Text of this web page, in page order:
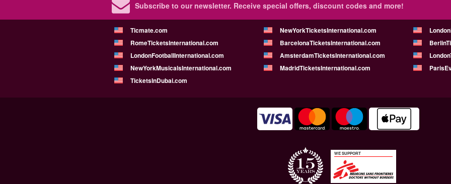
Subscribe to our newsletter. Receive special offers, discount codes and more!
Ticmate.com NewYorkTicketsInternational.com
RomeTicketsInternational.com
BarcelonaTicketsInternational.com
LondonFootballInternational.com
AmsterdamTicketsInternational.com
NewYorkMusicalsInternational.com
MadridTicketsInternational.com
TicketsInDubai.com
WE SUPPORT